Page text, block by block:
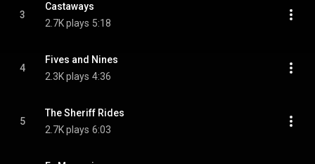
3
Castaways
2.7K plays 5:18
4
Fives and Nines
2.3K plays 4:36
5
The Sheriff Rides
2.7K plays 6:03